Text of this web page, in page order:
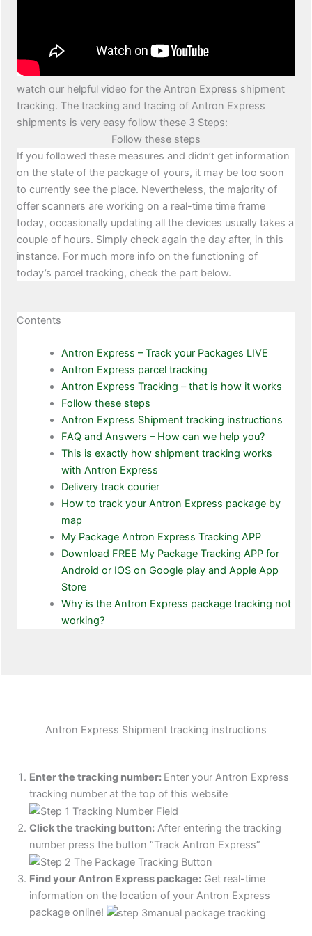
watch our helpful video for the Antron Express shipment
tracking. The tracking and tracing of Antron Express
shipments is very easy follow these 3 Steps:
Follow these steps
If you followed these measures and didn’t get information
on the state of the package of yours, it may be too soon
to currently see the place. Nevertheless, the majority of
offer scanners are working on a real-time time frame
today, occasionally updating all the devices usually takes a
couple of hours. Simply check again the day after, in this
instance. For much more info on the functioning of
today’s parcel tracking, check the part below.
Contents
Antron Express – Track your Packages LIVE
Antron Express parcel tracking
Antron Express Tracking – that is how it works
Follow these steps
Antron Express Shipment tracking instructions
FAQ and Answers – How can we help you?
This is exactly how shipment tracking works
with Antron Express
Delivery track courier
How to track your Antron Express package by
map
My Package Antron Express Tracking APP
Download FREE My Package Tracking APP for
Android or IOS on Google play and Apple App
Store
Why is the Antron Express package tracking not
working?
Antron Express Shipment tracking instructions
Enter the tracking number: Enter your Antron Express
tracking number at the top of this website
Click the tracking button: After entering the tracking
number press the button “Track Antron Express”
Find your Antron Express package: Get real-time
information on the location of your Antron Express
package online!